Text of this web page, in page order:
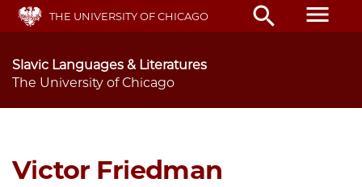
Skip
main
THE UNIVERSITY OF CHICAGO search menu
Slavic Languages & Literatures
The University of Chicago
Victor Friedman